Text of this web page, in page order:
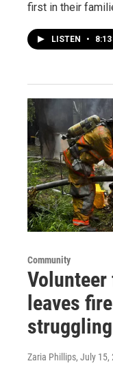
first in their
LISTEN • 8:13
Community
leaves
struggling
Zaria Phillips, July 15,